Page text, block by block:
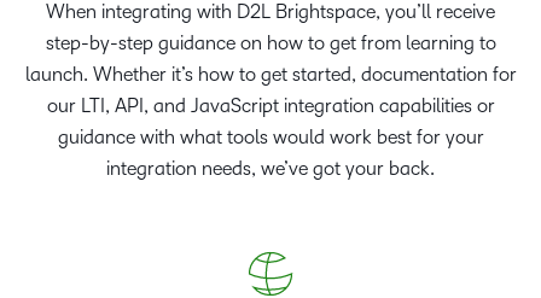
When integrating with D2L Brightspace, you’ll receive
step-by-step guidance on how to get from learning to
launch. Whether it’s how to get started, documentation for
our LTI, API, and JavaScript integration capabilities or
guidance with what tools would work best for your
integration needs, we’ve got your back.